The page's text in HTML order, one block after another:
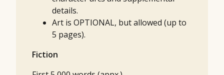
details.
Art is OPTIONAL, but allowed (up to
5 pages).
Fiction